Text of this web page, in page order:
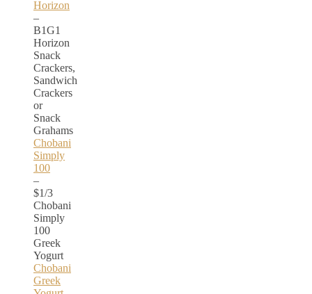
Horizon
–
B1G1
Horizon
Snack
Crackers,
Sandwich
Crackers
or
Snack
Grahams
Chobani
Simply
100
–
$1/3
Chobani
Simply
100
Greek
Yogurt
Chobani
Greek